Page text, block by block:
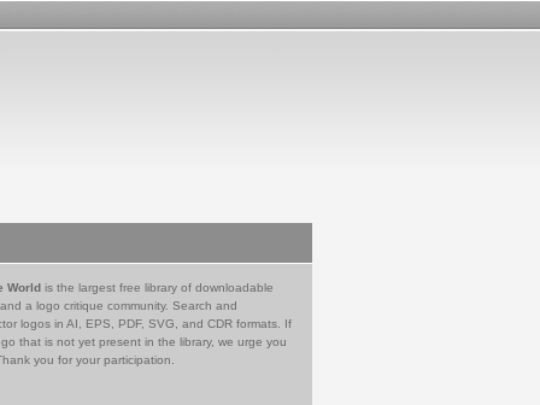
World is the largest free library of downloadable
a logo critique community. Search and
logos in AI, EPS, PDF, SVG, and CDR formats. If
that is not yet present in the library, we urge you
you for your participation.